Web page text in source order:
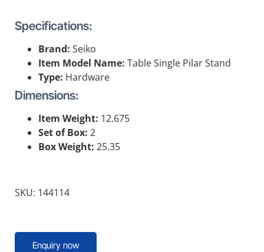
Specifications:
Brand: Seiko
Item Model Name: Table Single Pilar Stand
Type: Hardware
Dimensions:
Item Weight: 12.675
Set of Box: 2
Box Weight: 25.35
SKU: 144114
Enquiry now